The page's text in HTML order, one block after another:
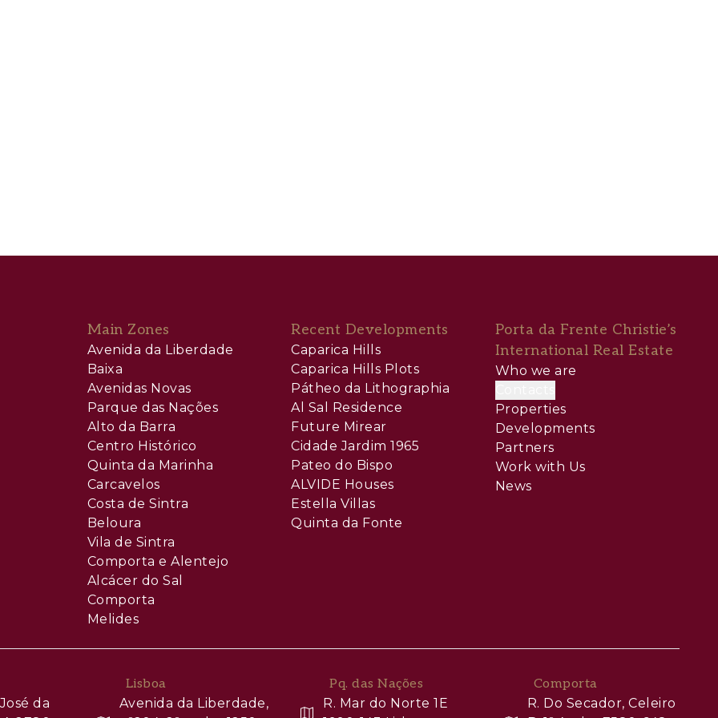
Main Zones
Avenida da Liberdade
Baixa
Avenidas Novas
Parque das Nações
Alto da Barra
Centro Histórico
Quinta da Marinha
Carcavelos
Costa de Sintra
Beloura
Vila de Sintra
Comporta e Alentejo
Alcácer do Sal
Comporta
Melides
Recent Developments
Caparica Hills
Caparica Hills Plots
Pátheo da Lithographia
Al Sal Residence
Future Mirear
Cidade Jardim 1965
Pateo do Bispo
ALVIDE Houses
Estella Villas
Quinta da Fonte
Porta da Frente Christie’s
International Real Estate
Who we are
Properties
Developments
Partners
Work with Us
News
da
Lisboa
Avenida da Liberdade,
Pq. das Nações
R. Mar do Norte 1E
Comporta
R. Do Secador, Celeiro